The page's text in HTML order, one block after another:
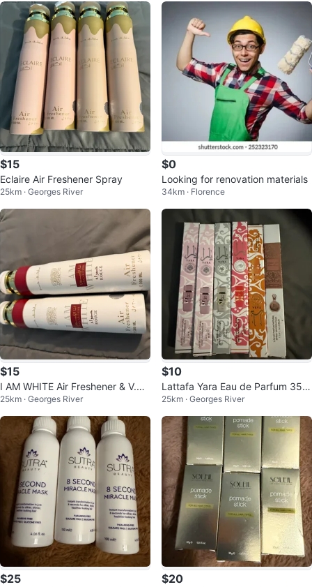
$15
Eclaire Air Freshener Spray
25km · Georges River
$0
Looking for renovation materials
34km · Florence
$15
I AM WHITE Air Freshener & V.V
LOVE Fragrance Mist
25km · Georges River
$10
Lattafa Yara Eau de Parfum 35m
l Spray Collection
25km · Georges River
$25 $20